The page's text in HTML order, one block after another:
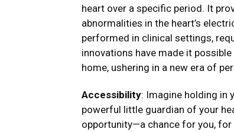
heart over a specific period. It
abnormalities in the heart’s
performed in clinical settings,
innovations have made it
home, ushering in a new era of
Accessibility: Imagine holding in
powerful little guardian of your
opportunity—a chance for you, for